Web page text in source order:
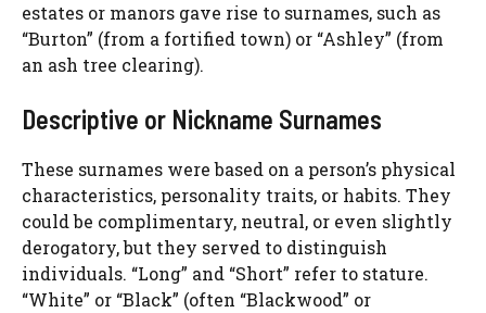
estates or manors gave rise to surnames, such as
“Burton” (from a fortified town) or “Ashley” (from
an ash tree clearing).
Descriptive or Nickname Surnames
These surnames were based on a person’s physical
characteristics, personality traits, or habits. They
could be complimentary, neutral, or even slightly
derogatory, but they served to distinguish
individuals. “Long” and “Short” refer to stature.
“White” or “Black” (often “Blackwood” or